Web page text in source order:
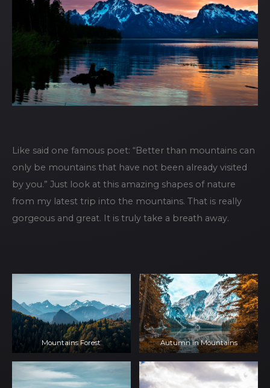
Like said one famous poet: “Better than mountains can
only be mountains that have not been already visited
by you.” Just look at this amazing shapes of nature
from my latest trip into the mountains. That is really
gorgeous and great. It is truly take a breath away.
Mountains Forest Autumn in Mountains